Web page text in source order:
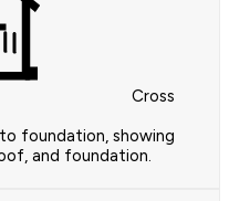
Cross
foundation, showing
and foundation.